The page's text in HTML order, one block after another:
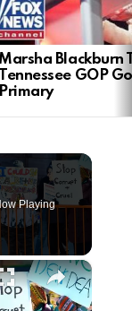
Marsha Blackburn
Tennessee GOP
Primary
Playing
×